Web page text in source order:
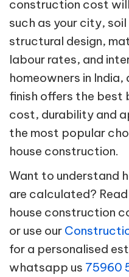
construction cost
such as your city,
structural design,
labour rates, and
homeowners in
finish offers the best
cost, durability and
the most popular
house construction.
Want to understand
are calculated?
house construction
or use our
for a personalised
whatsapp us 75960